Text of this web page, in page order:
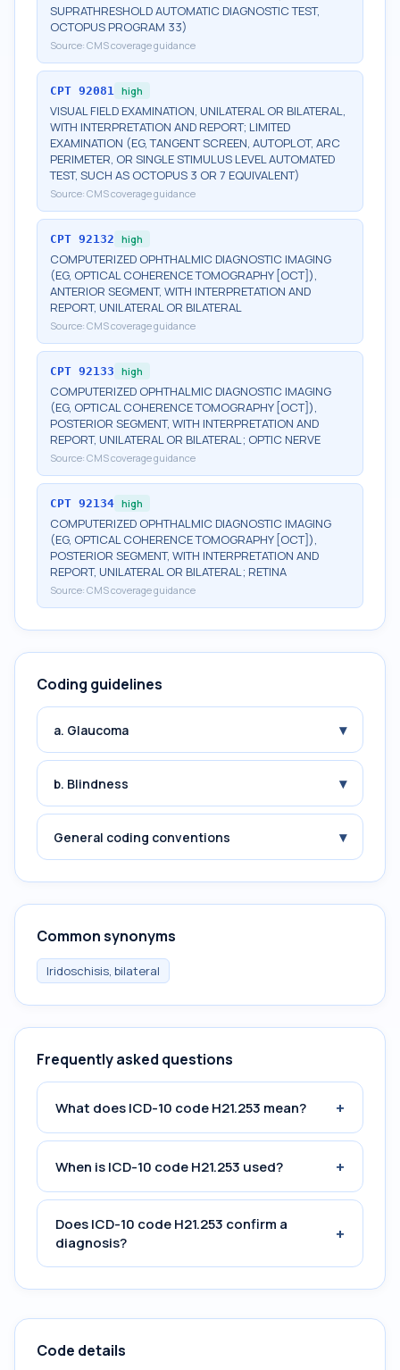
SUPRATHRESHOLD AUTOMATIC DIAGNOSTIC TEST,
OCTOPUS PROGRAM 33)
Source: CMS coverage guidance
CPT 92081 high
VISUAL FIELD EXAMINATION, UNILATERAL OR BILATERAL,
WITH INTERPRETATION AND REPORT; LIMITED
EXAMINATION (EG, TANGENT SCREEN, AUTOPLOT, ARC
PERIMETER, OR SINGLE STIMULUS LEVEL AUTOMATED
TEST, SUCH AS OCTOPUS 3 OR 7 EQUIVALENT)
Source: CMS coverage guidance
CPT 92132 high
COMPUTERIZED OPHTHALMIC DIAGNOSTIC IMAGING
(EG, OPTICAL COHERENCE TOMOGRAPHY [OCT]),
ANTERIOR SEGMENT, WITH INTERPRETATION AND
REPORT, UNILATERAL OR BILATERAL
Source: CMS coverage guidance
CPT 92133 high
COMPUTERIZED OPHTHALMIC DIAGNOSTIC IMAGING
(EG, OPTICAL COHERENCE TOMOGRAPHY [OCT]),
POSTERIOR SEGMENT, WITH INTERPRETATION AND
REPORT, UNILATERAL OR BILATERAL; OPTIC NERVE
Source: CMS coverage guidance
CPT 92134 high
COMPUTERIZED OPHTHALMIC DIAGNOSTIC IMAGING
(EG, OPTICAL COHERENCE TOMOGRAPHY [OCT]),
POSTERIOR SEGMENT, WITH INTERPRETATION AND
REPORT, UNILATERAL OR BILATERAL; RETINA
Source: CMS coverage guidance
Coding guidelines
a. Glaucoma ▾
b. Blindness ▾
General coding conventions ▾
Common synonyms
Iridoschisis, bilateral
Frequently asked questions
What does ICD-10 code H21.253 mean? +
When is ICD-10 code H21.253 used? +
Does ICD-10 code H21.253 confirm a
diagnosis?
+
Code details